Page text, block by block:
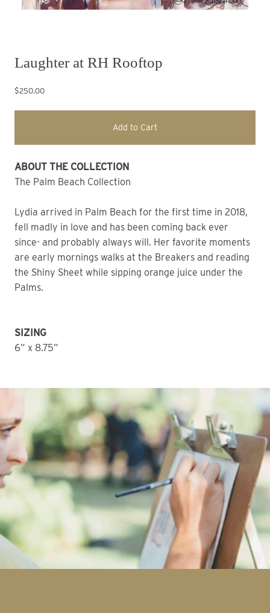
Laughter at RH Rooftop
$250.00
Add to Cart
ABOUT THE COLLECTION
The Palm Beach Collection
Lydia arrived in Palm Beach for the first time in 2018,
fell madly in love and has been coming back ever
since- and probably always will. Her favorite moments
are early mornings walks at the Breakers and reading
the Shiny Sheet while sipping orange juice under the
Palms.
SIZING
6” x 8.75”